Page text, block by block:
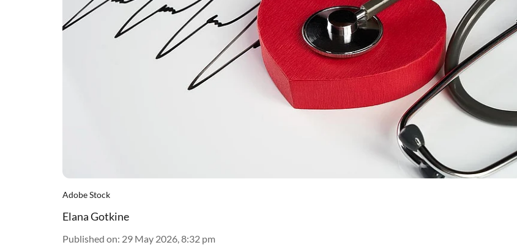
Adobe Stock
Elana Gotkine
Published on: 29 May 2026, 8:32 pm